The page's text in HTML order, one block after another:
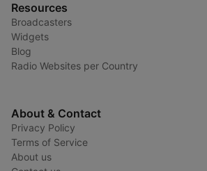
Resources
Broadcasters
Widgets
Blog
Radio Websites per Country
About & Contact
Privacy Policy
Terms of Service
About us